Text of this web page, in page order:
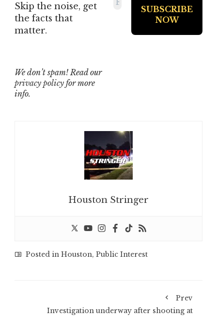
Skip the noise, get
the facts that
matter.
We don’t spam! Read our
privacy policy for more
info.
Houston Stringer
Posted in Houston, Public Interest
Prev
Investigation underway after shooting at